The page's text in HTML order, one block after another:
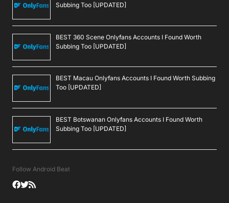
Subbing Too [UPDATED]
BEST 360 Scene Onlyfans Accounts I Found Worth
Subbing Too [UPDATED]
BEST Macau Onlyfans Accounts I Found Worth Subbing
Too [UPDATED]
BEST Botswanan Onlyfans Accounts I Found Worth
Subbing Too [UPDATED]
Follow Android Beat